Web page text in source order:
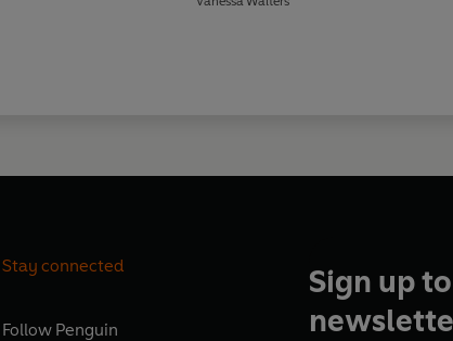
Stay connected
Follow Penguin
Sign up